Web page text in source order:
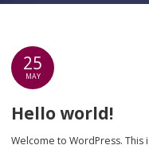
25
MAY
Hello world!
Welcome to WordPress.